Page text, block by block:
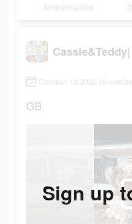
Ad Impressions
October 13 2023-
GB
Sign up